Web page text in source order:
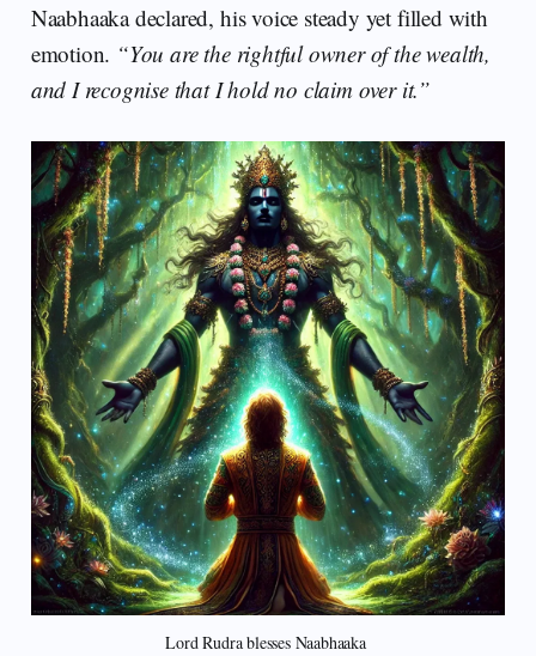
Naabhaaka declared, his voice steady yet filled with
emotion. “You are the rightful owner of the wealth,
and I recognise that I hold no claim over it.”
Lord Rudra blesses Naabhaaka